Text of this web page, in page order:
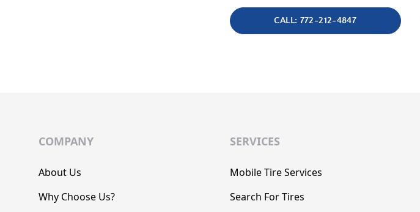
CALL: 772-212-4847
COMPANY
About Us
Why Choose Us?
SERVICES
Mobile Tire Services
Search For Tires